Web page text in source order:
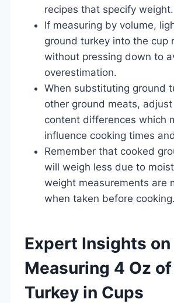
recipes that specify weight.
If measuring by volume,
ground turkey into the cup
without pressing down to
overestimation.
When substituting ground
other ground meats,
content differences which
influence cooking times
Remember that cooked
will weigh less due to
weight measurements are
when taken before cooking.
Expert Insights on
Measuring 4 Oz
Turkey in Cups